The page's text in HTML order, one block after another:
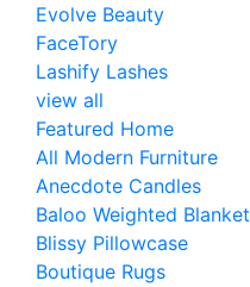
Evolve Beauty
FaceTory
Lashify Lashes
view all
Featured Home
All Modern Furniture
Anecdote Candles
Baloo Weighted Blanket
Blissy Pillowcase
Boutique Rugs